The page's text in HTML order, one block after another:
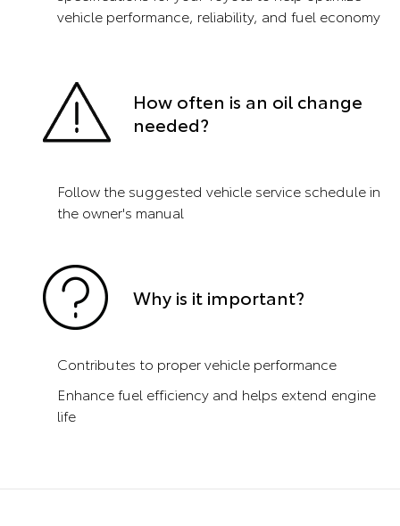
vehicle performance, reliability, and fuel economy
How often is an oil change
needed?
Follow the suggested vehicle service schedule in
the owner's manual
Why is it important?
Contributes to proper vehicle performance
Enhance fuel efficiency and helps extend engine
life